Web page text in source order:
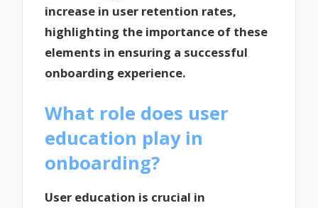
increase in user retention rates,
highlighting the importance of these
elements in ensuring a successful
onboarding experience.
What role does user
education play in
onboarding?
User education is crucial in